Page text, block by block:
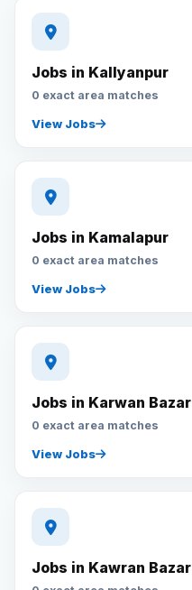
Jobs in Kallyanpur
0 exact area matches
View Jobs
Jobs in Kamalapur
0 exact area matches
View Jobs
Jobs in Karwan Bazar
0 exact area matches
View Jobs
Jobs in Kawran Bazar